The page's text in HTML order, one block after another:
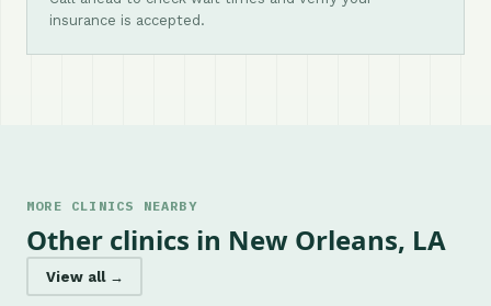
insurance is accepted.
MORE CLINICS NEARBY
Other clinics in New Orleans, LA
View all →